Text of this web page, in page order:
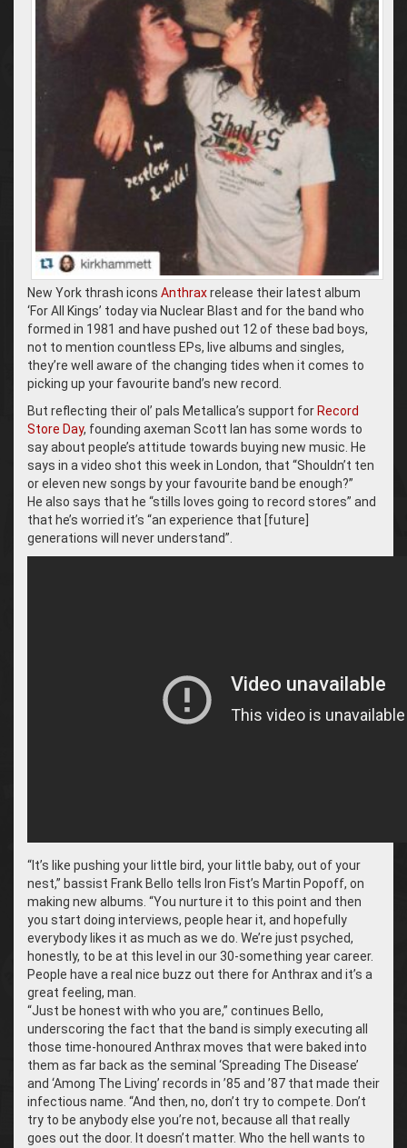
New York thrash icons Anthraxrelease their latest album
‘For All Kings’ today via Nuclear Blast and for the band who
formed in 1981 and have pushed out 12 of these bad boys,
not to mention countless EPs, live albums and singles,
they’re well aware of the changing tides when it comes to
picking up your favourite band’s new record.
But reflecting their ol’ pals Metallica’s support for Record
Store Day, founding axeman Scott Ian has some words to
say about people’s attitude towards buying new music. He
says in a video shot this week in London, that “Shouldn’t ten
or eleven new songs by your favourite band be enough?”
He also says that he “stills loves going to record stores” and
that he’s worried it’s “an experience that [future]
generations will never understand”.
“It’s like pushing your little bird, your little baby, out of your
nest,” bassist Frank Bello tells Iron Fist’s Martin Popoff, on
making new albums. “You nurture it to this point and then
you start doing interviews, people hear it, and hopefully
everybody likes it as much as we do. We’re just psyched,
honestly, to be at this level in our 30-something year career.
People have a real nice buzz out there for Anthrax and it’s a
great feeling, man.
“Just be honest with who you are,” continues Bello,
underscoring the fact that the band is simply executing all
those time-honoured Anthrax moves that were baked into
them as far back as the seminal ‘Spreading The Disease’
and ‘Among The Living’ records in ’85 and ’87 that made their
infectious name. “And then, no, don’t try to compete. Don’t
try to be anybody else you’re not, because all that really
goes out the door. It doesn’t matter. Who the hell wants to